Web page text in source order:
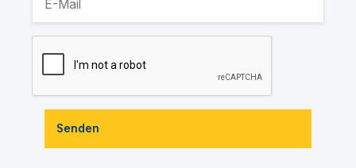
Senden